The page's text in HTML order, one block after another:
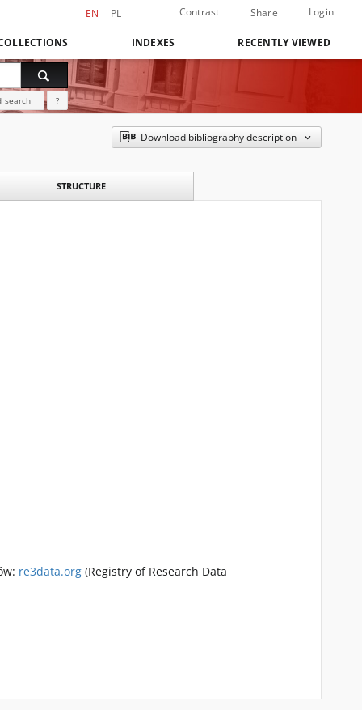
EN PL Contrast Share Login
INDEXES RECENTLY VIEWED
search ?
Download bibliography description
STRUCTURE
re3data.org (Registry of Research Data